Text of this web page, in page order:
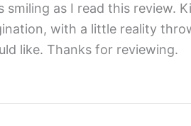
smiling as I read this review.
with a little reality
like. Thanks for reviewing.